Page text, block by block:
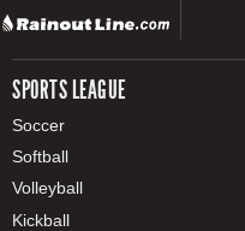
SPORTS LEAGUE
Soccer
Softball
Volleyball
Kickball